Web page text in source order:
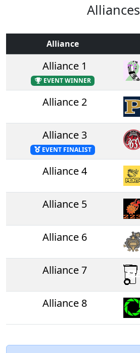
Alliances
Alliance
Alliance 1
EVENT WINNER
Alliance 2
Alliance 3
EVENT FINALIST
Alliance 4
Alliance 5
Alliance 6
Alliance 7
Alliance 8